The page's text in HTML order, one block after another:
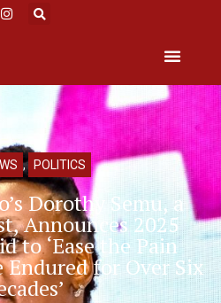
, POLITICS
Dorothy Semu, a
Announces 2025
to ‘Ease the Pain
Endured for Over Six